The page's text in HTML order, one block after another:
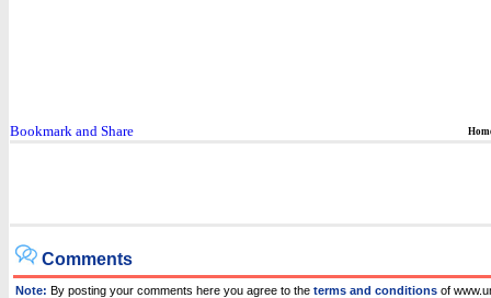
Comments
Note: By posting your comments here you agree to the terms and conditions of